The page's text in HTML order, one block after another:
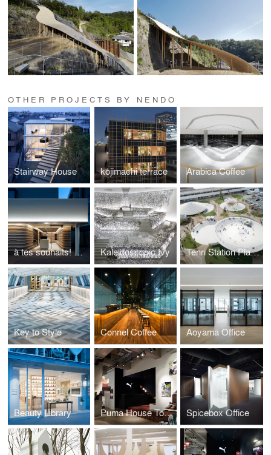
OTHER PROJECTS BY NENDO
Stairway House kojimachi terrace Arabica Coffee
à tes souhaits! Glace et chocolat Kaleidoscopic Ivy Tenri Station Plaza CoFuFun
Key to Style Connel Coffee Aoyama Office
Beauty Library Puma House Tokyo Spicebox Office